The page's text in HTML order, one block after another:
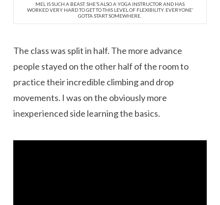
MEL IS SUCH A BEAST. SHE’S ALSO A YOGA INSTRUCTOR AND HAS
WORKED VERY HARD TO GET TO THIS LEVEL OF FLEXIBILITY. EVERYONE’
GOTTA START SOMEWHERE.
The class was split in half. The more advance
people stayed on the other half of the room to
practice their incredible climbing and drop
movements. I was on the obviously more
inexperienced side learning the basics.